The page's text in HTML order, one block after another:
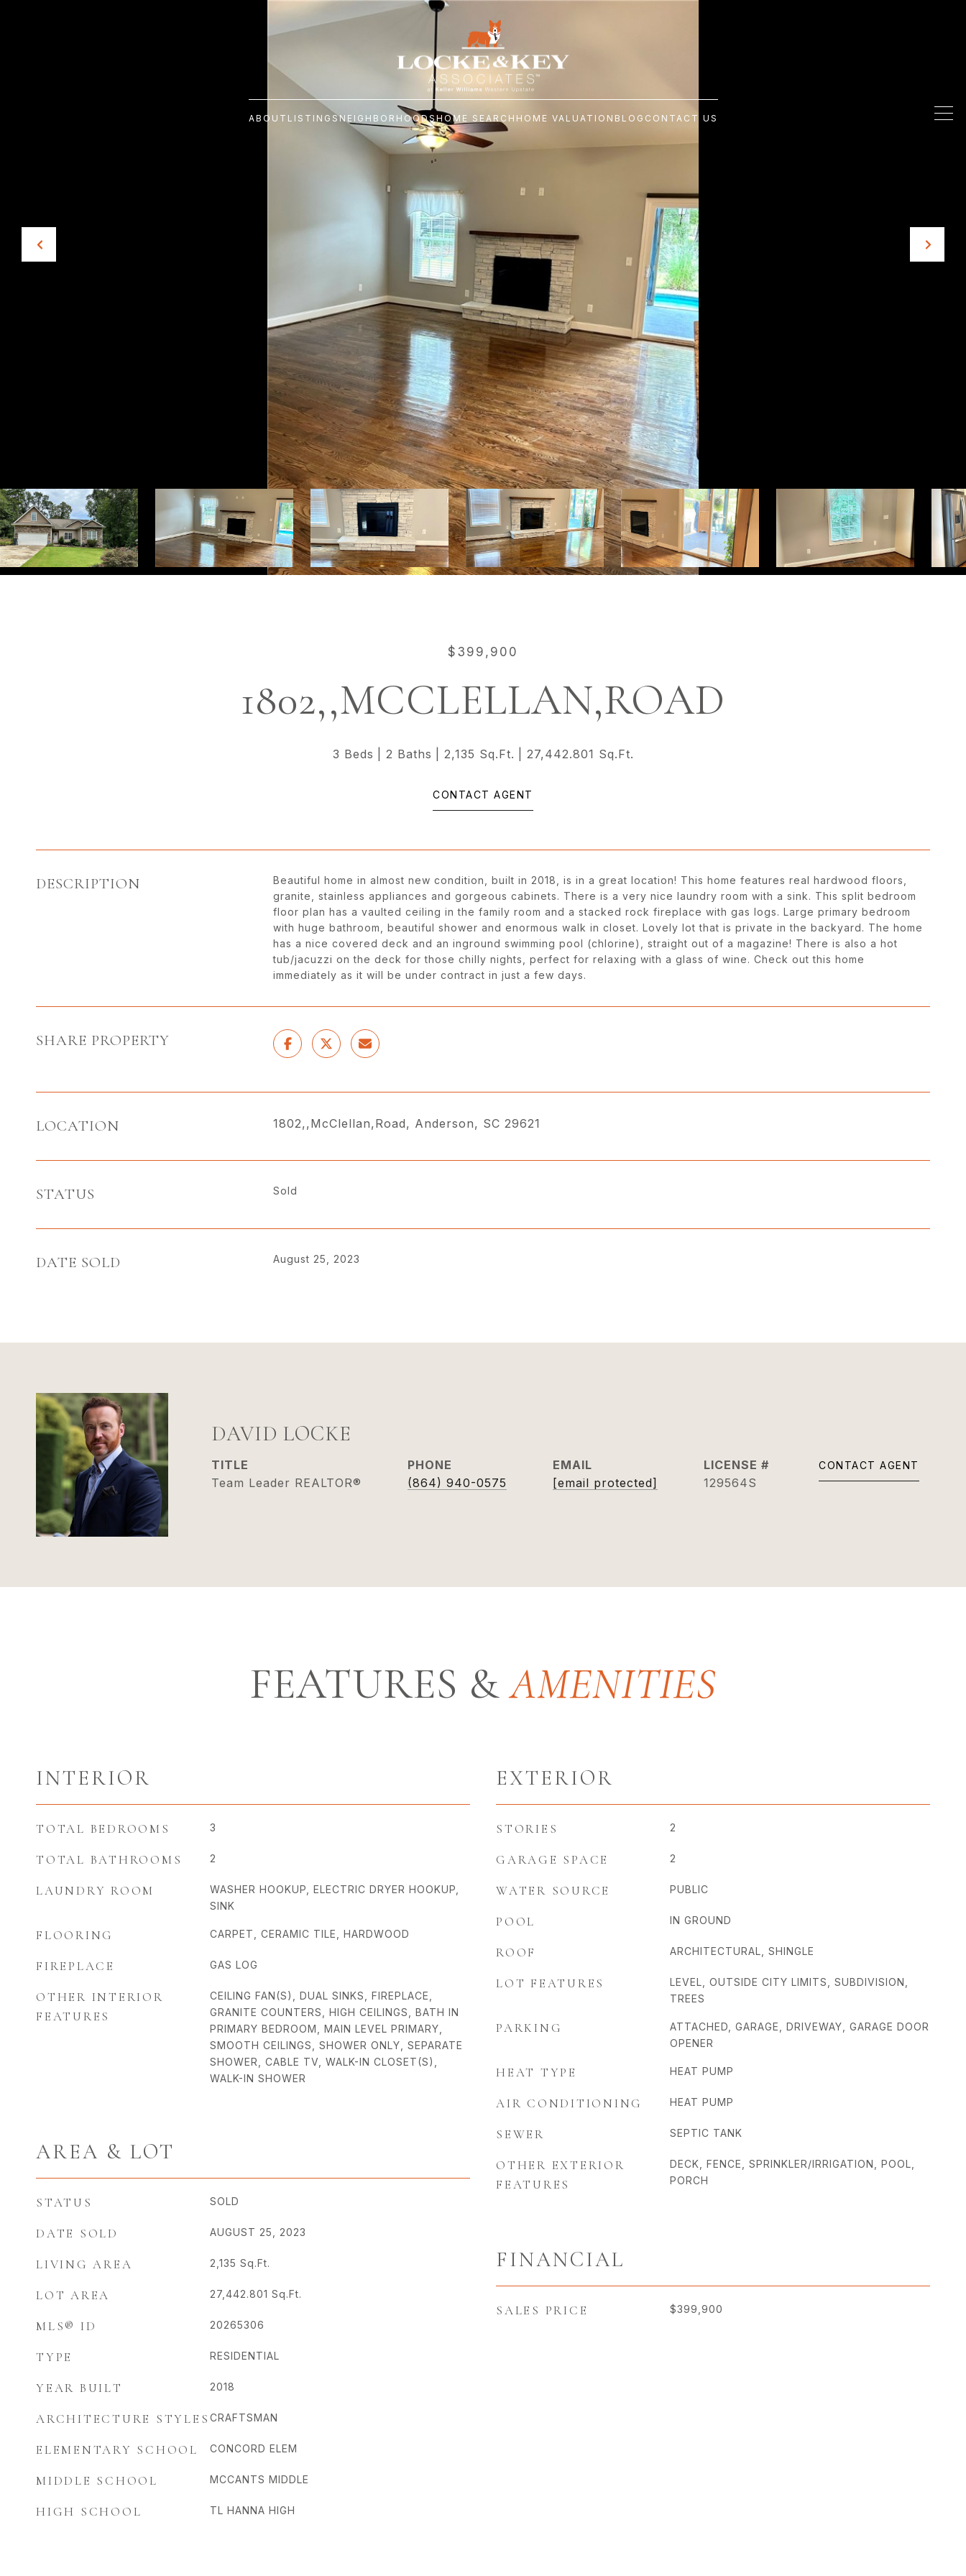
ABOUT LISTINGSNEIGHBORHOODS HOME SEARCH HOME VALUATION BLOG CONTACT US
$399,900
1802,,MCCLELLAN,ROAD
3 Beds 2 Baths 2,135 Sq.Ft. 27,442.801 Sq.Ft.
CONTACT AGENT
DESCRIPTION
Beautiful home in almost new condition, built in 2018, is in a great location! This home features real hardwood floors,
granite, stainless appliances and gorgeous cabinets. There is a very nice laundry room with a sink. This split bedroom
floor plan has a vaulted ceiling in the family room and a stacked rock fireplace with gas logs. Large primary bedroom
with huge bathroom, beautiful shower and enormous walk in closet. Lovely lot that is private in the backyard. The home
has a nice covered deck and an inground swimming pool (chlorine), straight out of a magazine! There is also a hot
tub/jacuzzi on the deck for those chilly nights, perfect for relaxing with a glass of wine. Check out this home
immediately as it will be under contract in just a few days.
SHARE PROPERTY
LOCATION 1802,,McClellan,Road, Anderson, SC 29621
STATUS Sold
DATE SOLD August 25, 2023
DAVID LOCKE
TITLE
Team Leader REALTOR®
PHONE
(864) 940-0575
EMAIL
[email protected]
129564S
CONTACT AGENT
FEATURES &
INTERIOR
TOTAL BEDROOMS 3
TOTAL BATHROOMS 2
LAUNDRY ROOM
WASHER HOOKUP, ELECTRIC DRYER HOOKUP,
SINK
FLOORING CARPET, CERAMIC TILE, HARDWOOD
FIREPLACE GAS LOG
OTHER INTERIOR
FEATURES
CEILING FAN(S), DUAL SINKS, FIREPLACE,
GRANITE COUNTERS, HIGH CEILINGS, BATH IN
PRIMARY BEDROOM, MAIN LEVEL PRIMARY,
SMOOTH CEILINGS, SHOWER ONLY, SEPARATE
SHOWER, CABLE TV, WALK-IN CLOSET(S),
WALK-IN SHOWER
AREA & LOT
STATUS SOLD
DATE SOLD AUGUST 25, 2023
LIVING AREA 2,135 Sq.Ft.
LOT AREA 27,442.801 Sq.Ft.
MLS® ID 20265306
TYPE RESIDENTIAL
YEAR BUILT 2018
ARCHITECTURE STYLES CRAFTSMAN
ELEMENTARY SCHOOL CONCORD ELEM
MIDDLE SCHOOL MCCANTS MIDDLE
HIGH SCHOOL TL HANNA HIGH
EXTERIOR
STORIES 2
GARAGE SPACE 2
WATER SOURCE PUBLIC
POOL IN GROUND
ROOF ARCHITECTURAL, SHINGLE
LOT FEATURES
LEVEL, OUTSIDE CITY LIMITS, SUBDIVISION,
TREES
PARKING
ATTACHED, GARAGE, DRIVEWAY, GARAGE DOOR
OPENER
HEAT TYPE HEAT PUMP
AIR CONDITIONING HEAT PUMP
SEWER SEPTIC TANK
OTHER EXTERIOR
FEATURES
DECK, FENCE, SPRINKLER/IRRIGATION, POOL,
PORCH
FINANCIAL
SALES PRICE $399,900